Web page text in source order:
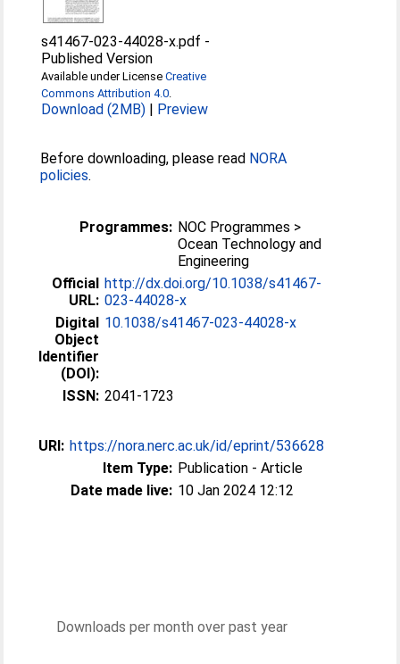
s41467-023-44028-x.pdf -
Published Version
Available under LicenseCreative
Commons Attribution 4.0.
Download (2MB) | Preview
Before downloading, please read NORA
policies.
Programmes: NOC Programmes >
Ocean Technology and
Engineering
Official
URL:
http://dx.doi.org/10.1038/s41467-
023-44028-x
Digital
Object
Identifier
(DOI):
10.1038/s41467-023-44028-x
ISSN: 2041-1723
URI: https://nora.nerc.ac.uk/id/eprint/536628
Item Type: Publication - Article
Date made live: 10 Jan 2024 12:12
Downloads per month over past year